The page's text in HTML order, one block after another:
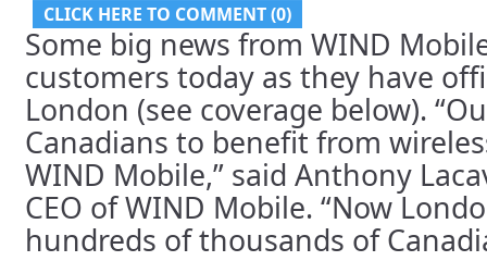
CLICK HERE TO COMMENT (0)
Some big news from WIND
customers today as they have
London (see coverage below).
Canadians to benefit from
WIND Mobile,” said Anthony
CEO of WIND Mobile. “Now
hundreds of thousands of